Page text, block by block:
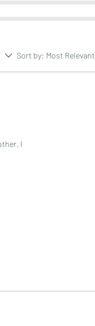
Sort by: Most Relevant
I
because